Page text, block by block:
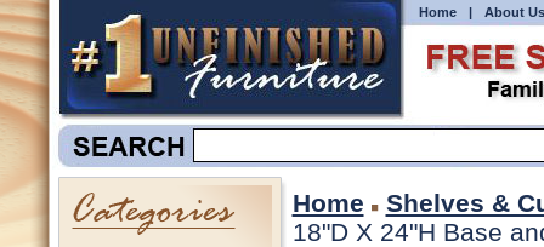
Home | About Us
Home
Shelves &
18"D X 24"H Base